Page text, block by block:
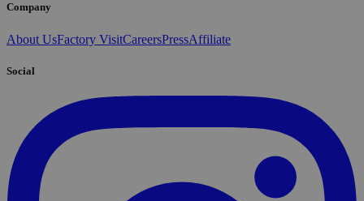
Company
About UsFactory VisitCareersPressAffiliate
Social